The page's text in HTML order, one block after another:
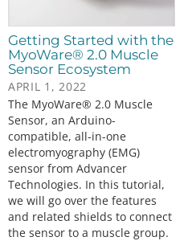
Getting Started with the
MyoWare® 2.0 Muscle
Sensor Ecosystem
APRIL 1, 2022
The MyoWare® 2.0 Muscle
Sensor, an Arduino-
compatible, all-in-one
electromyography (EMG)
sensor from Advancer
Technologies. In this tutorial,
we will go over the features
and related shields to connect
the sensor to a muscle group.